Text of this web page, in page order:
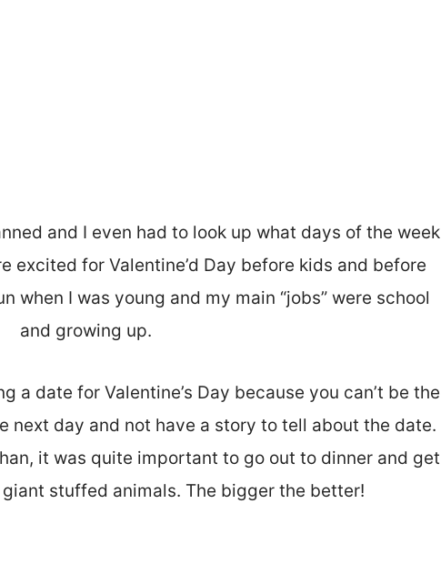
and I even had to look up what days of the week
excited for Valentine’d Day before kids and before
when I was young and my main “jobs” were school
and growing up.
a date for Valentine’s Day because you can’t be the
next day and not have a story to tell about the date.
it was quite important to go out to dinner and get
stuffed animals. The bigger the better!